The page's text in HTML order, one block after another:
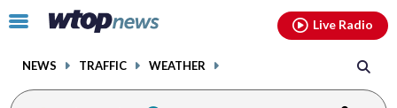
Click
toggle
NEWS TRAFFIC WEATHER
Live Radio
facebookinstagram youtubethreads